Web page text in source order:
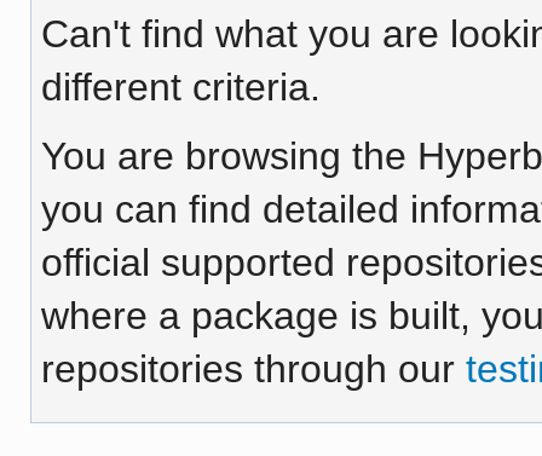
Can't find what you are
different criteria.
You are browsing the
you can find detailed
official supported
where a package is built,
repositories through our